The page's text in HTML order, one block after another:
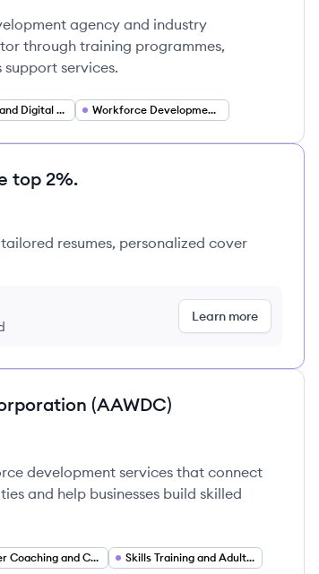
agency and industry
through training programmes,
services.
Technology and Digital Ecosystem Development Workforce Development and Internship Placement
top 2%.
resumes, personalized cover
Learn more
(AAWDC)
development services that connect
and help businesses build skilled
Career Coaching and Counseling Skills Training and Adult Education